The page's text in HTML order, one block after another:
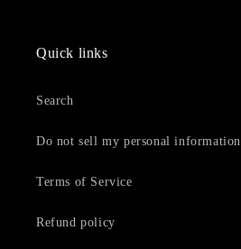
Quick links
Search
Do not sell my personal information
Terms of Service
Refund policy